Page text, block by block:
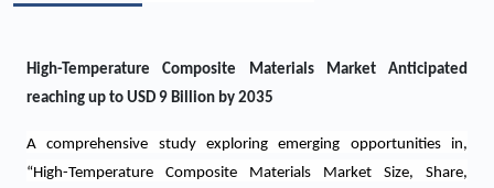
High-Temperature Composite Materials Market Anticipated
reaching up to USD 9 Billion by 2035
A comprehensive study exploring emerging opportunities in,
“High-Temperature Composite Materials Market Size, Share,